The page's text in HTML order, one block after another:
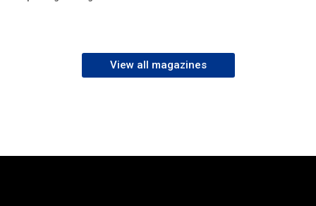
View all magazines